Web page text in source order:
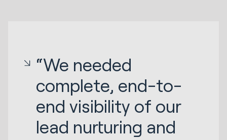
“We needed
complete, end-to-
end visibility of our
lead nurturing and